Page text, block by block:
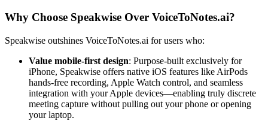
Why Choose Speakwise Over VoiceToNotes.ai?
Speakwise outshines VoiceToNotes.ai for users who:
Value mobile-first design: Purpose-built exclusively for
iPhone, Speakwise offers native iOS features like AirPods
hands-free recording, Apple Watch control, and seamless
integration with your Apple devices—enabling truly discrete
meeting capture without pulling out your phone or opening
your laptop.